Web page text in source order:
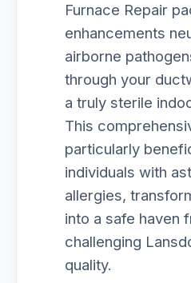
Furnace Repair
enhancements
airborne
through your
a truly sterile
This
particularly
individuals with
allergies,
into a safe haven
challenging
quality.